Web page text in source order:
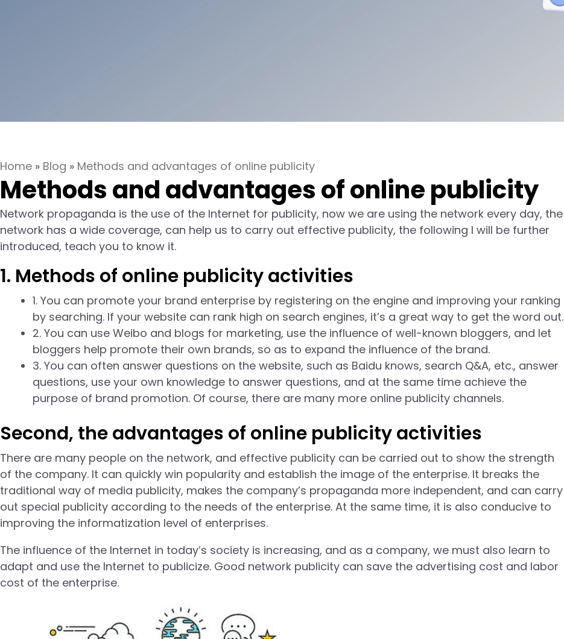
Home » Blog » Methods and advantages of online publicity
Methods and advantages of online publicity
Network propaganda is the use of the Internet for publicity, now we are using the network every day, the
network has a wide coverage, can help us to carry out effective publicity, the following I will be further
introduced, teach you to know it.
1. Methods of online publicity activities
1. You can promote your brand enterprise by registering on the engine and improving your ranking
by searching. If your website can rank high on search engines, it’s a great way to get the word out.
2. You can use Weibo and blogs for marketing, use the influence of well-known bloggers, and let
bloggers help promote their own brands, so as to expand the influence of the brand.
3. You can often answer questions on the website, such as Baidu knows, search Q&A, etc., answer
questions, use your own knowledge to answer questions, and at the same time achieve the
purpose of brand promotion. Of course, there are many more online publicity channels.
Second, the advantages of online publicity activities
There are many people on the network, and effective publicity can be carried out to show the strength
of the company. It can quickly win popularity and establish the image of the enterprise. It breaks the
traditional way of media publicity, makes the company’s propaganda more independent, and can carry
out special publicity according to the needs of the enterprise. At the same time, it is also conducive to
improving the informatization level of enterprises.
The influence of the Internet in today’s society is increasing, and as a company, we must also learn to
adapt and use the Internet to publicize. Good network publicity can save the advertising cost and labor
cost of the enterprise.